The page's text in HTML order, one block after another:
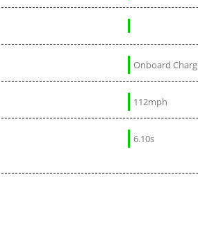
Onboard
112mph
6.10s